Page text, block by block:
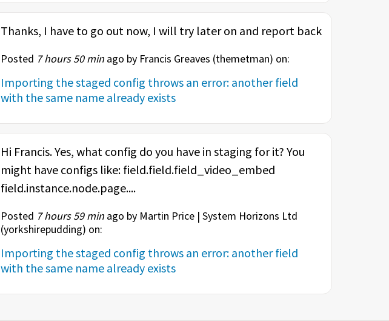
Thanks, I have to go out now, I will try later on and report back
Posted 7 hours 50 min ago by Francis Greaves (themetman) on:
Importing the staged config throws an error: another field
with the same name already exists
Hi Francis. Yes, what config do you have in staging for it? You
might have configs like: field.field.field_video_embed
field.instance.node.page....
Posted 7 hours 59 min ago by Martin Price | System Horizons Ltd
(yorkshirepudding) on:
Importing the staged config throws an error: another field
with the same name already exists